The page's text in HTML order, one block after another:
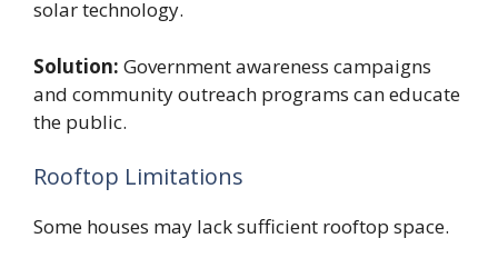
solar technology.
Solution: Government awareness campaigns
and community outreach programs can educate
the public.
Rooftop Limitations
Some houses may lack sufficient rooftop space.